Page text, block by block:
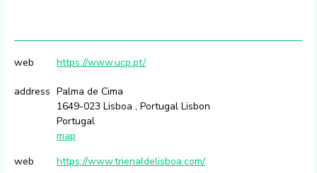
web https://www.ucp.pt/
address Palma de Cima
1649-023 Lisboa , Portugal Lisbon
Portugal
map
web
https://www.trienaldelisboa.com/